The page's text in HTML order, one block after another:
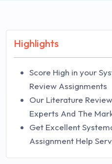
Highlights
Score High in your
Review Assignments
Our Literature
Experts And The
Get Excellent
Assignment Help